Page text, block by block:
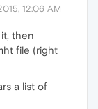
12:06 AM
then
file (right
a list of